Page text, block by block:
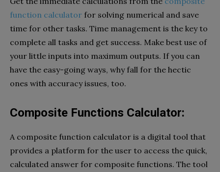
function calculator for solving numerical and save
time for other tasks. Time management is the key to
complete all tasks and get success. Make best use of
your little inputs into maximum outputs. If you can
have the easy-going ways, why fall for the hectic
ones with accuracy issues, too.
Composite Functions Calculator:
A composite function calculator is a digital tool that
provides a platform for the user to access the quick,
calculated answer for composite functions. The tool